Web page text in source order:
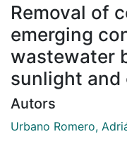
Removal of
emerging
wastewater
sunlight and
Autors
Urbano Romero,